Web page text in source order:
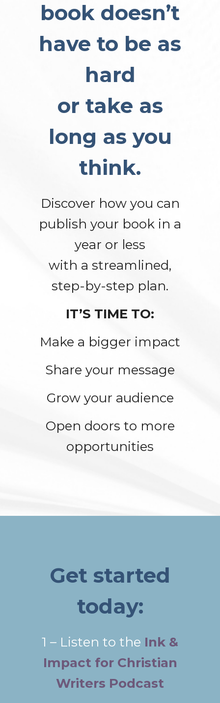
book doesn’t
have to be as
hard
or take as
long as you
think.
Discover how you can
publish your book in a
year or less
with a streamlined,
step-by-step plan.
IT’S TIME TO:
Make a bigger impact
Share your message
Grow your audience
Open doors to more
opportunities
Get started
today:
1 – Listen to the Ink &
Impact for Christian
Writers Podcast